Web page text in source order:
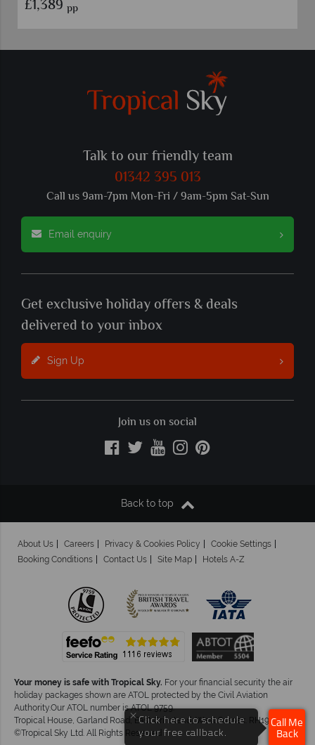
£1,389 pp
Talk to our friendly team
01342 395 013
Call us 9am-7pm Mon-Fri / 9am-5pm Sat-Sun
Email enquiry
Get exclusive holiday offers & deals
delivered to your inbox
Sign Up
Join us on social
Back to top
About Us Careers Privacy & Cookies Policy
Cookie Settings
Booking Conditions
Contact Us Site Map Hotels A-Z
Your money is safe with Tropical Sky. For your financial security the air
holiday packages shown are ATOL protected by the Civil Aviation
Authority.Our ATOL number is ATOL 9759.
Tropical House, Garland Road, East Grinstead, West Sussex. RH19 1NJ
©Tropical Sky Ltd. All Rights Reserved
× Click here to schedule
your free callback.
Call Me
Back